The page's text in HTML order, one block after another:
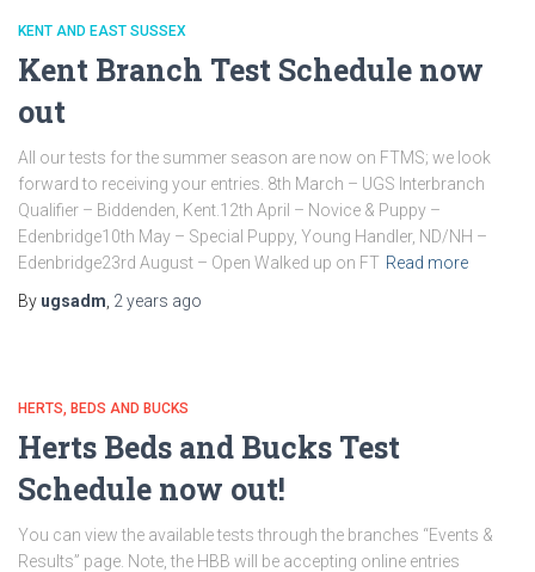
KENT AND EAST SUSSEX
Kent Branch Test Schedule now
out
All our tests for the summer season are now on FTMS; we look
forward to receiving your entries. 8th March – UGS Interbranch
Qualifier – Biddenden, Kent.12th April – Novice & Puppy –
Edenbridge10th May – Special Puppy, Young Handler, ND/NH –
Edenbridge23rd August – Open Walked up on FT Read more
By ugsadm 2 years ago
HERTS, BEDS AND BUCKS
Herts Beds and Bucks Test
Schedule now out!
You can view the available tests through the branches “Events &
Results” page. Note, the HBB will be accepting online entries